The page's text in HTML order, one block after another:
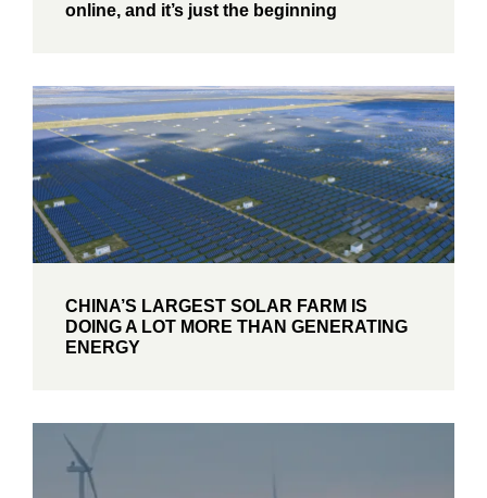
online, and it’s just the beginning
CHINA’S LARGEST SOLAR FARM IS
DOING A LOT MORE THAN GENERATING
ENERGY